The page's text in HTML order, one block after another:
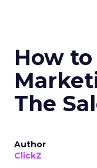
How
The
Author
ClickZ